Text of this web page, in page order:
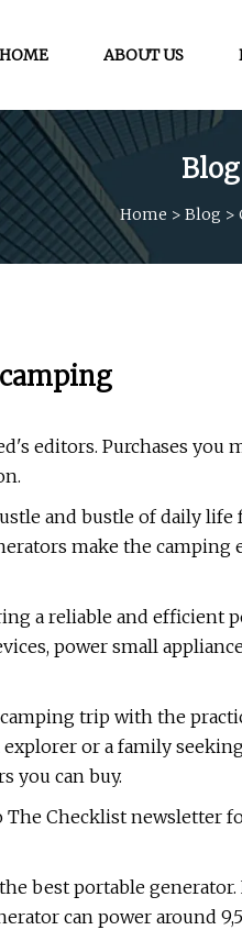
HOME ABOUT US
Blog
Home > Blog >
editors. Purchases you
and bustle of daily life
make the camping
a reliable and efficient
power small
trip with the
or a family
you can buy.
The Checklist newsletter
best portable generator.
can power around